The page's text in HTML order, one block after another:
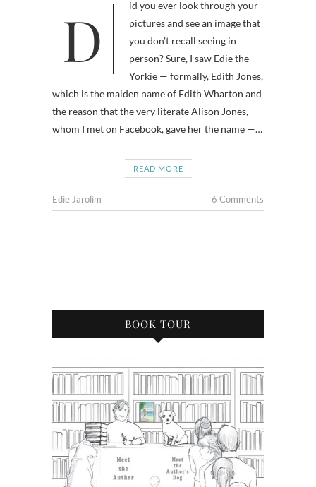
Did you ever look through your
pictures and see an image that
you don’t recall seeing in
person? Sure, I saw Edie the
Yorkie — formally, Edith Jones,
which is the maiden name of Edith Wharton and
the reason that the very literate Alison Jones,
whom I met on Facebook, gave her the name —…
READ MORE
Edie Jarolim 6 Comments
BOOK TOUR